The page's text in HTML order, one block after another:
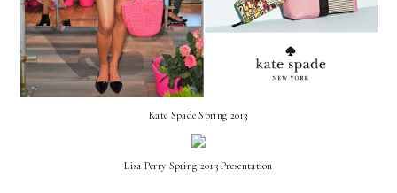
Kate Spade Spring 2013
Lisa Perry Spring 2013 Presentation